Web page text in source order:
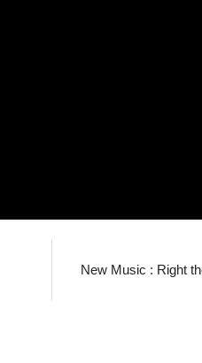
New Music : Right